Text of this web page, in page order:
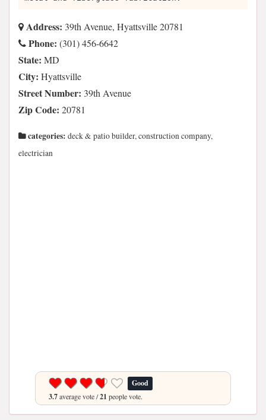
Address: 39th Avenue, Hyattsville 20781
Phone: (301) 456-6642
State: MD
City: Hyattsville
Street Number: 39th Avenue
Zip Code: 20781
categories: deck & patio builder, construction company,
electrician
Good
3.7average vote /21 people vote.